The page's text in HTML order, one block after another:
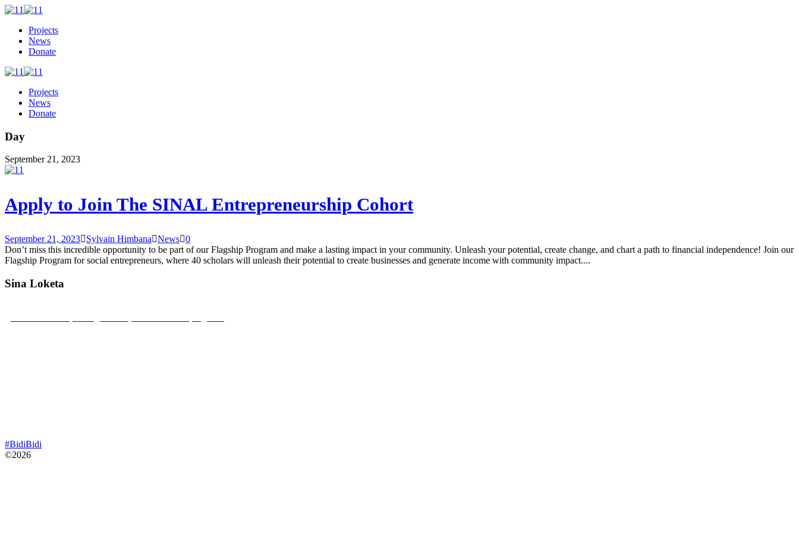
Projects
News
Donate
Projects
News
Donate
Day
September 21, 2023
Apply to Join The SINAL Entrepreneurship Cohort
September 21, 2023 Sylvain Himbana News 0
Don’t miss this incredible opportunity to be part of our Flagship Program and make a lasting impact in your community. Unleash your potential, create change, and chart a path to financial independence! Join our
Flagship Program for social entrepreneurs, where 40 scholars will unleash their potential to create businesses and generate income with community impact....
Sina Loketa
#BidiBidi
©2026